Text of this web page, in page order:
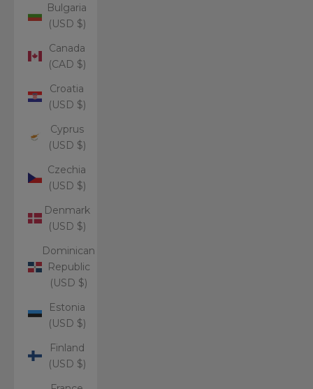
Bulgaria
(USD $)
Canada
(CAD $)
Croatia
(USD $)
Cyprus
(USD $)
Czechia
(USD $)
Denmark
(USD $)
Dominican
Republic
(USD $)
Estonia
(USD $)
Finland
(USD $)